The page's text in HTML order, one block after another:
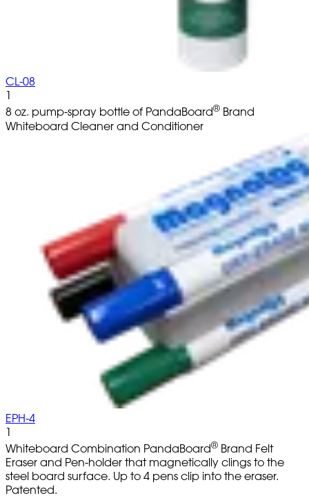
CL-08
1
8 oz. pump-spray bottle of PandaBoard® Brand
Whiteboard Cleaner and Conditioner
EPH-4
1
Whiteboard Combination PandaBoard® Brand Felt
Eraser and Pen-holder that magnetically clings to the
steel board surface. Up to 4 pens clip into the eraser.
Patented.